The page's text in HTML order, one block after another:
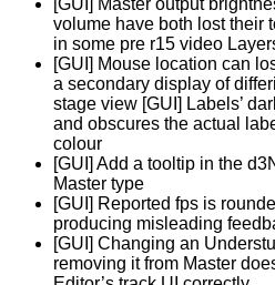
[GUI] Master output
volume have both lost their
in some pre r15 video
[GUI] Mouse location can
a secondary display of
stage view [GUI] Labels’
and obscures the actual
colour
[GUI] Add a tooltip in the
Master type
[GUI] Reported fps is
producing misleading
[GUI] Changing an
removing it from Master